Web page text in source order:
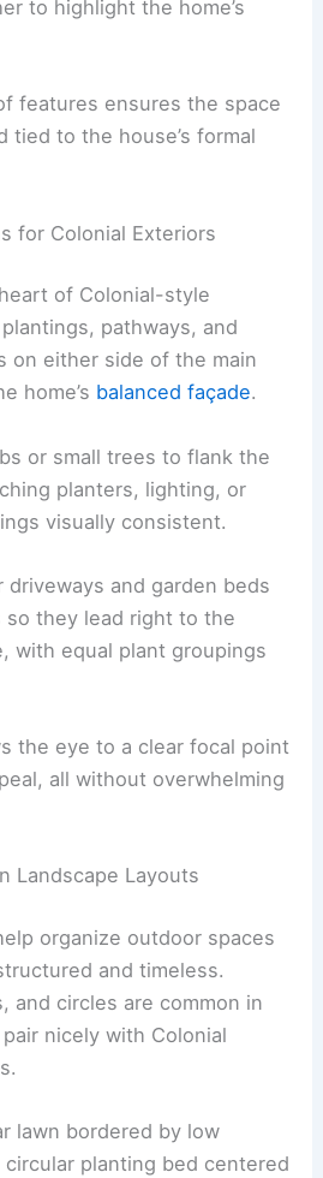
to highlight the home’s
features ensures the space
tied to the house’s formal
for Colonial Exteriors
of Colonial-style
pathways, and
on either side of the main
home’s balanced façade.
or small trees to flank the
planters, lighting, or
visually consistent.
driveways and garden beds
so they lead right to the
with equal plant groupings
the eye to a clear focal point
all without overwhelming
Landscape Layouts
organize outdoor spaces
and timeless.
and circles are common in
nicely with Colonial
lawn bordered by low
planting bed centered